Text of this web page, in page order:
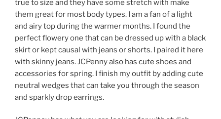
true to size and they have some stretch with make
them great for most body types. I am a fan of a light
and airy top during the warmer months. I found the
perfect flowery one that can be dressed up with a black
skirt or kept causal with jeans or shorts. I paired it here
with skinny jeans. JCPenny also has cute shoes and
accessories for spring. I finish my outfit by adding cute
neutral wedges that can take you through the season
and sparkly drop earrings.